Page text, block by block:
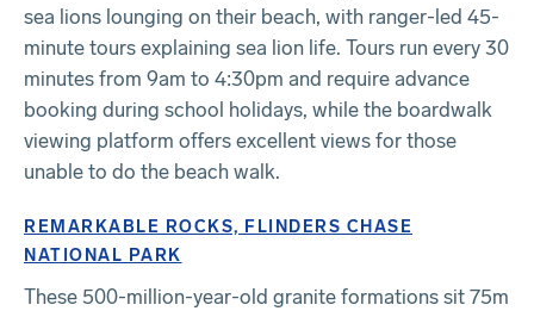
sea lions lounging on their beach, with ranger-led 45-
minute tours explaining sea lion life. Tours run every 30
minutes from 9am to 4:30pm and require advance
booking during school holidays, while the boardwalk
viewing platform offers excellent views for those
unable to do the beach walk.
REMARKABLE ROCKS, FLINDERS CHASE
NATIONAL PARK
These 500-million-year-old granite formations sit 75m